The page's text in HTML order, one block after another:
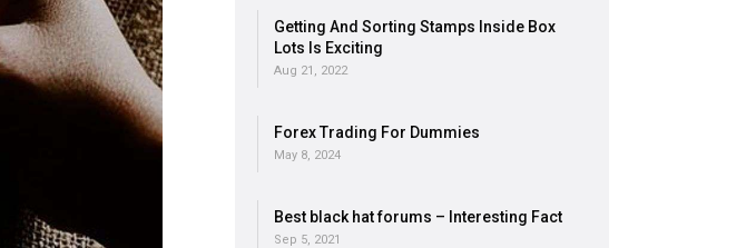
Getting And Sorting Stamps Inside Box
Lots Is Exciting
Aug 21, 2022
Forex Trading For Dummies
May 8, 2024
Best black hat forums – Interesting Fact
Sep 5, 2021